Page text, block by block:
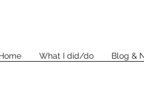
What I did/do Blog &